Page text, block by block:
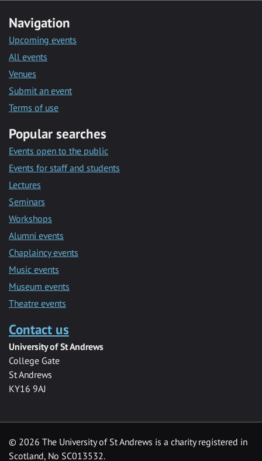
Navigation
Upcoming events
All events
Venues
Submit an event
Terms of use
Popular searches
Events open to the public
Events for staff and students
Lectures
Seminars
Workshops
Alumni events
Chaplaincy events
Music events
Museum events
Theatre events
Contact us
University of St Andrews
College Gate
St Andrews
KY16 9AJ
© 2026 The University of St Andrews is a charity registered in
Scotland, No SC013532.